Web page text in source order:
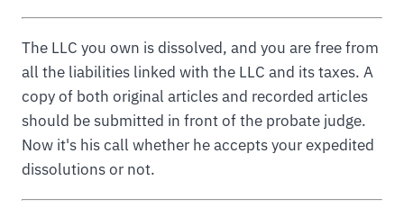
The LLC you own is dissolved, and you are free from
all the liabilities linked with the LLC and its taxes. A
copy of both original articles and recorded articles
should be submitted in front of the probate judge.
Now it's his call whether he accepts your expedited
dissolutions or not.